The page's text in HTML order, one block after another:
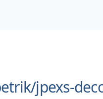
jpexs-